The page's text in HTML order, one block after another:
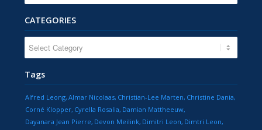
CATEGORIES
Tags
Alfred Leong Almar Nicolaas Christian-Lee Marten Christine Dania
Corné Klopper Cyrella Rosalia Damian Mattheeuw
Dayanara Jean Pierre Devon Meilink Dimitri Leon Dimtri Leon